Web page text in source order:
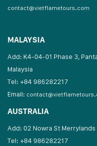
contact@vietflametours.com
MALAYSIA
Add: K4-04-01 Phase 3,
Malaysia
Tel: +84 986282217
Email:
AUSTRALIA
Add: 02 Nowra St Merrylands
Tel: +84 986282217